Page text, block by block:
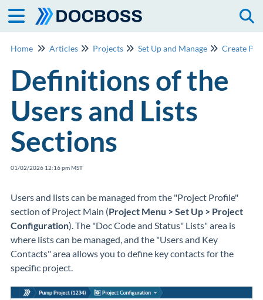
Home Articles Projects Set Up and Manage Create
Definitions of the
Users and Lists
Sections
01/02/2026 12:16 pm MST
Users and lists can be managed from the "Project Profile"
section of Project Main (Project Menu > Set Up > Project
Configuration). The "Doc Code and Status" Lists" area is
where lists can be managed, and the "Users and Key
Contacts" area allows you to define key contacts for the
specific project.